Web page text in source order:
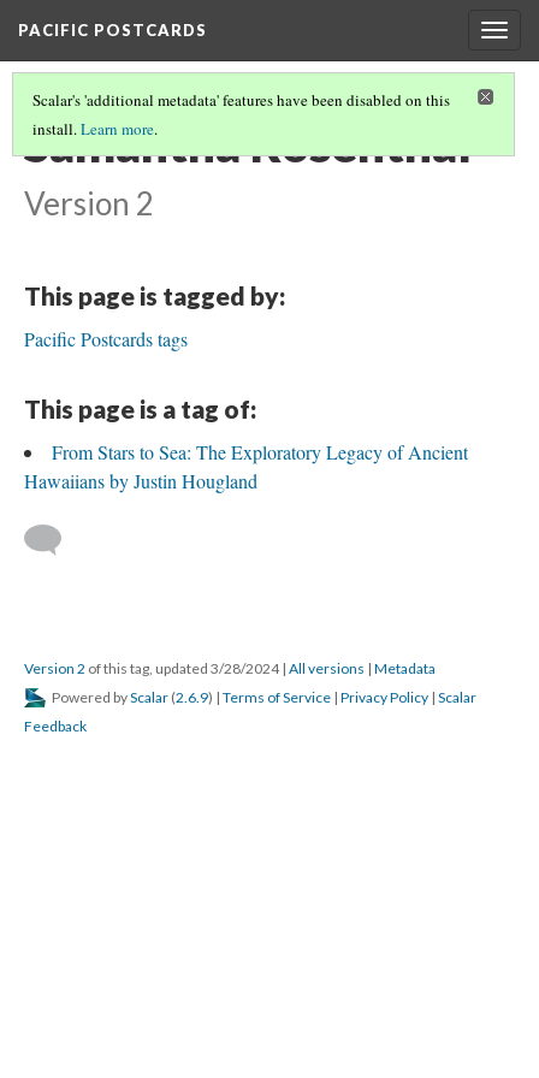
PACIFIC POSTCARDS
Scalar's 'additional metadata' features have been disabled on this
install.Learn more.
Samantha Rosenthal
Version 2
This page is tagged by:
Pacific Postcards tags
This page is a tag of:
From Stars to Sea: The Exploratory Legacy of Ancient
Hawaiians by Justin Hougland
Version 2 of this tag, updated 3/28/2024 | All versions | Metadata
Powered byScalar (2.6.9) | Terms of Service | Privacy Policy | Scalar
Feedback